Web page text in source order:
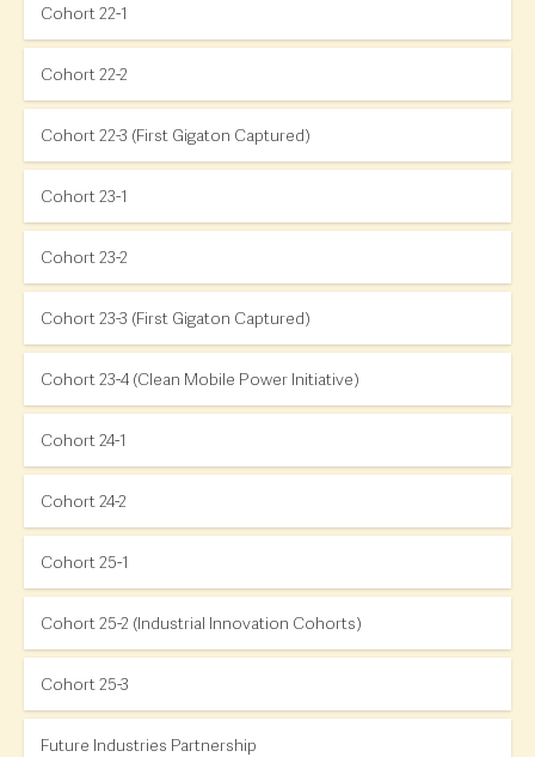
Cohort 22-1
Cohort 22-2
Cohort 22-3 (First Gigaton Captured)
Cohort 23-1
Cohort 23-2
Cohort 23-3 (First Gigaton Captured)
Cohort 23-4 (Clean Mobile Power Initiative)
Cohort 24-1
Cohort 24-2
Cohort 25-1
Cohort 25-2 (Industrial Innovation Cohorts)
Cohort 25-3
Future Industries Partnership